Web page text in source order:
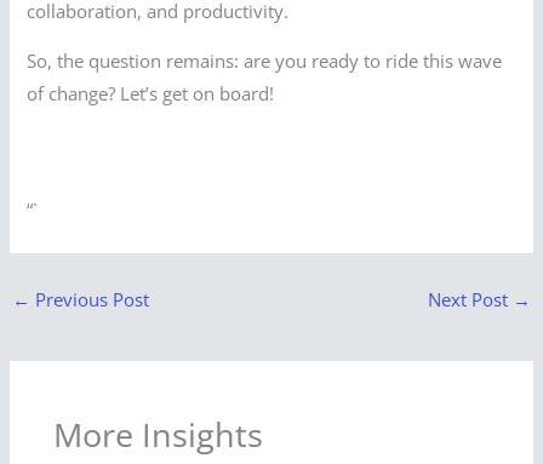
collaboration, and productivity.
So, the question remains: are you ready to ride this wave
of change? Let’s get on board!
“`
← Previous Post Next Post →
More Insights